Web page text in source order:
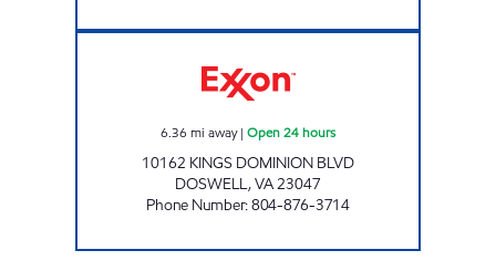
6.36 mi away| Open 24 hours
10162 KINGS DOMINION BLVD
DOSWELL,VA23047
Phone Number:804-876-3714